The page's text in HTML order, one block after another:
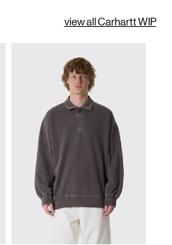
view all Carhartt WIP